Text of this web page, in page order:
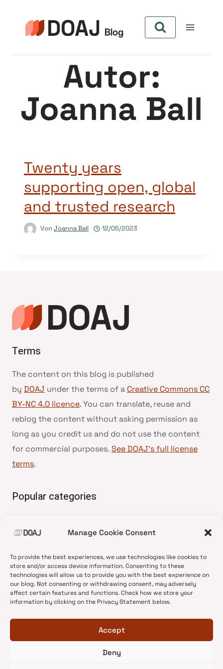
Manage Cookie Consent
To provide the best experiences, we use technologies like cookies to
store and/or access device information. Consenting to these
technologies will allow us to provide you with the best experience on
our blog. Not consenting or withdrawing consent, may adversely
affect certain features and functions. Check how we store your
information by clicking on the Privacy Statement below.
Accept
Deny
springen
Autor:
Joanna Ball
Twenty years
supporting open, global
and trusted research
Von Joanna Ball 12/05/2023
Terms
The content on this blog is published
by DOAJ under the terms of a Creative Commons CC
BY-NC 4.0 licence. You can translate, reuse and
reblog the content without asking permission as
long as you credit us and do not use the content
for commercial purposes. See DOAJ’s full license
terms.
Popular categories
•News update
•Open Access
•DOAJ Ambassadors
•DOAJ Voices